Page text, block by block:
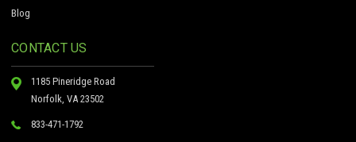
Blog
CONTACT US
1185 Pineridge Road
Norfolk, VA 23502
833-471-1792